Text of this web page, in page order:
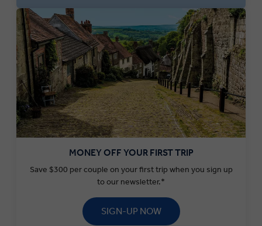
MONEY OFF YOUR FIRST TRIP
Save $300 per couple on your first trip when you sign up
to our newsletter.*
SIGN-UP NOW